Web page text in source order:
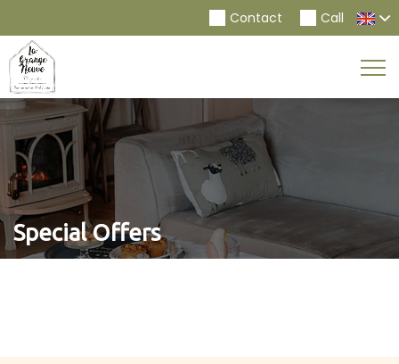
Call
Contact
Special Offers